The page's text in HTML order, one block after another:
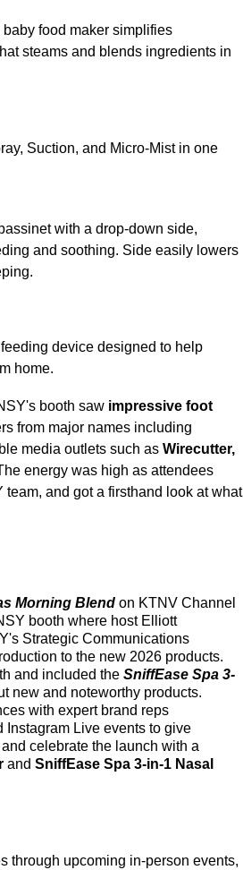
food maker simplifies
steams and blends ingredients in
Suction, and Micro-Mist in one
with a drop-down side,
and soothing. Side easily lowers
device designed to help
home.
booth saw impressive foot
from major names including
media outlets such as Wirecutter,
energy was high as attendees
and got a firsthand look at what
Morning Blend on KTNV Channel
booth where host Elliott
Strategic Communications
to the new 2026 products.
and included the SniffEase Spa 3-
new and noteworthy products.
with expert brand reps
Instagram Live events to give
celebrate the launch with a
and SniffEase Spa 3-in-1 Nasal
through upcoming in-person events,